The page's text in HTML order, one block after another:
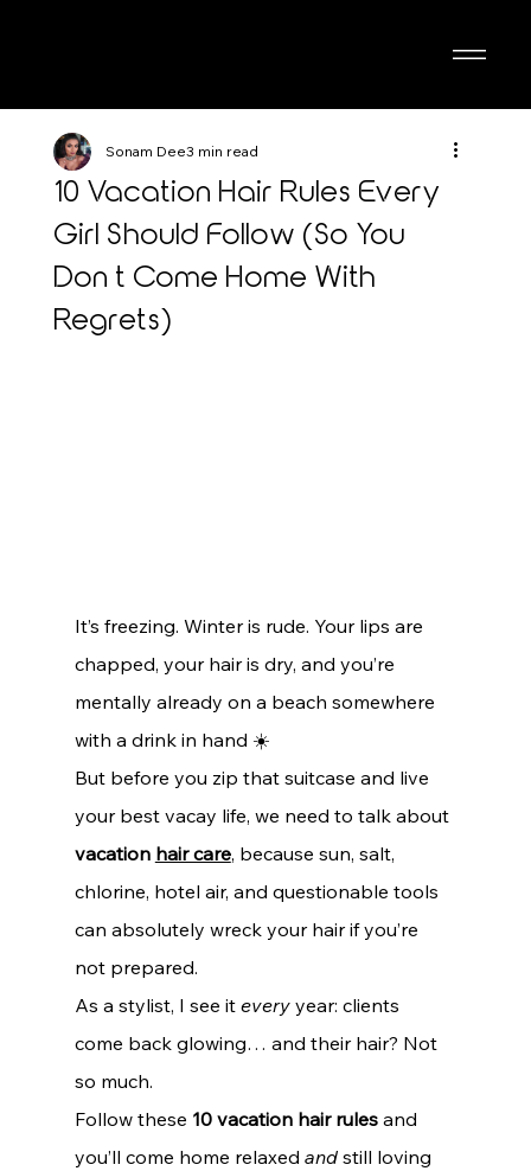
10 Vacation Hair Rules Every
Girl Should Follow (So You
Don’t Come Home With
Regrets)
Sonam Dee3 min read
It’s freezing. Winter is rude. Your lips are
chapped, your hair is dry, and you’re
mentally already on a beach somewhere
with a drink in hand ☀️
But before you zip that suitcase and live
your best vacay life, we need to talk about
vacation hair care, because sun, salt,
chlorine, hotel air, and questionable tools
can absolutely wreck your hair if you’re
not prepared.
As a stylist, I see it every year: clients
come back glowing… and their hair? Not
so much.
Follow these 10 vacation hair rules and
you’ll come home relaxed and still loving